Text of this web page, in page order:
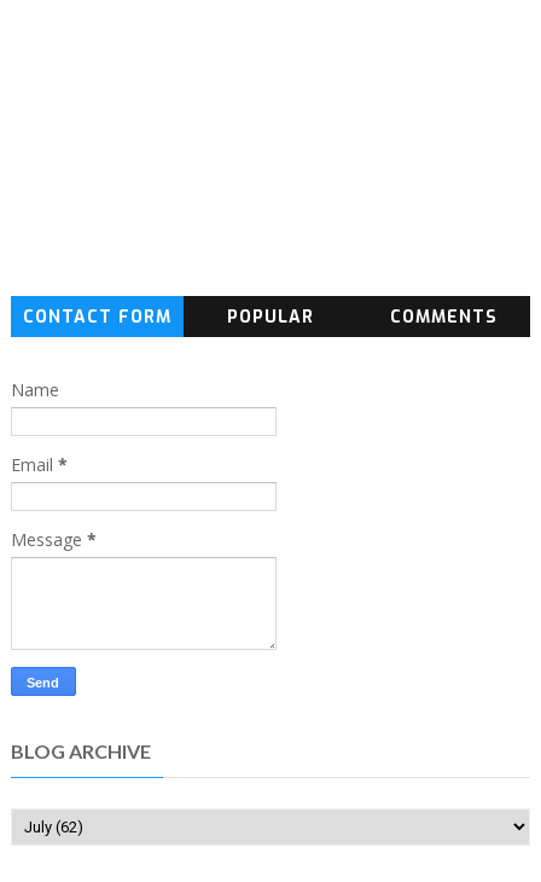
CONTACT FORM POPULAR COMMENTS
Name
Email *
Message *
BLOG ARCHIVE